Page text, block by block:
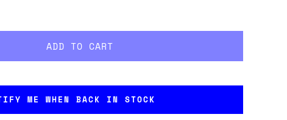
ME WHEN BACK IN STOCK